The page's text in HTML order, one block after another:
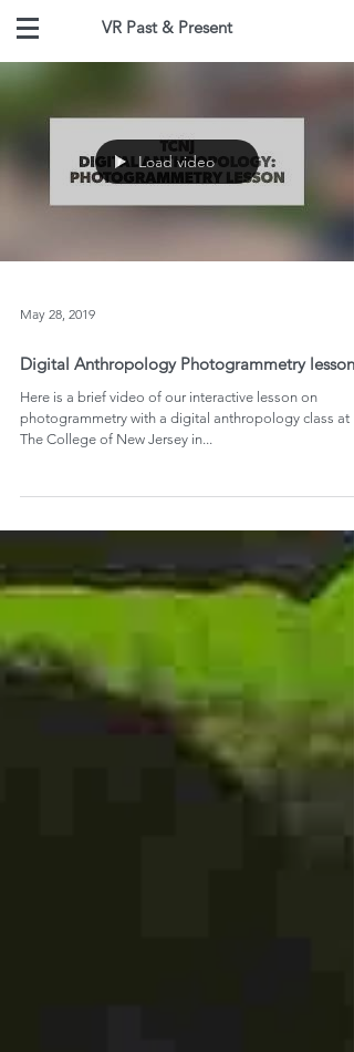
VR Past & Present
Load video
May 28, 2019
Digital Anthropology Photogrammetry lessons
Here is a brief video of our interactive lesson on
photogrammetry with a digital anthropology class at
The College of New Jersey in...